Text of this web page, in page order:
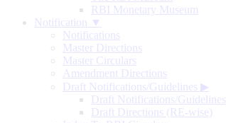
RBI Monetary Museum
Notification ▼
Notifications
Master Directions
Master Circulars
Amendment Directions
Draft Notifications/Guidelines ▶
Draft Notifications/Guidelines
Draft Directions (RE-wise)